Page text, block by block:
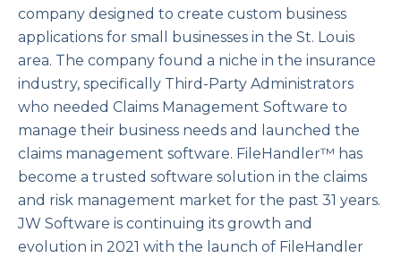
company designed to create custom business
applications for small businesses in the St. Louis
area. The company found a niche in the insurance
industry, specifically Third-Party Administrators
who needed Claims Management Software to
manage their business needs and launched the
claims management software. FileHandler™ has
become a trusted software solution in the claims
and risk management market for the past 31 years.
JW Software is continuing its growth and
evolution in 2021 with the launch of FileHandler